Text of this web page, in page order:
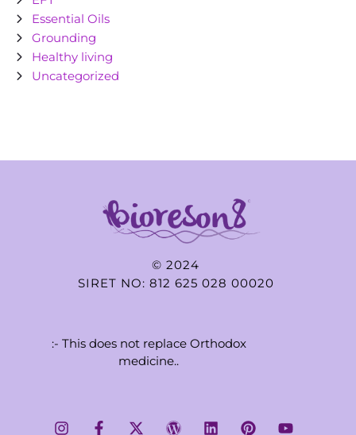
Essential Oils
Grounding
Healthy living
Uncategorized
© 2024
SIRET NO: 812 625 028 00020
:- This does not replace Orthodox
medicine..